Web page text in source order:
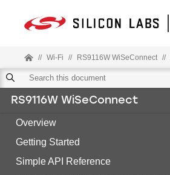
// Wi-Fi // RS9116W WiSeConnect //
RS9116W WiSeConnect
Overview
Getting Started
Simple API Reference